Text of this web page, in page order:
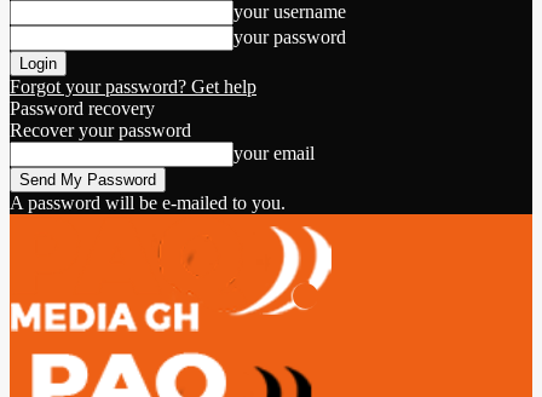
your username
your password
Forgot your password? Get help
Password recovery
Recover your password
your email
A password will be e-mailed to you.